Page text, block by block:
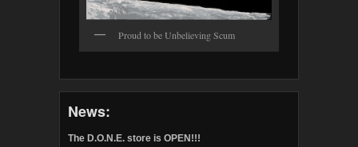
Proud to be Unbelieving Scum
News:
The D.O.N.E. store is OPEN!!!